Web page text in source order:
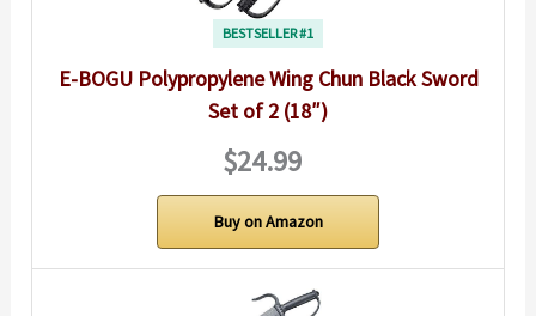
BESTSELLER #1
E-BOGU Polypropylene Wing Chun Black Sword
Set of 2 (18″)
$24.99
Buy on Amazon